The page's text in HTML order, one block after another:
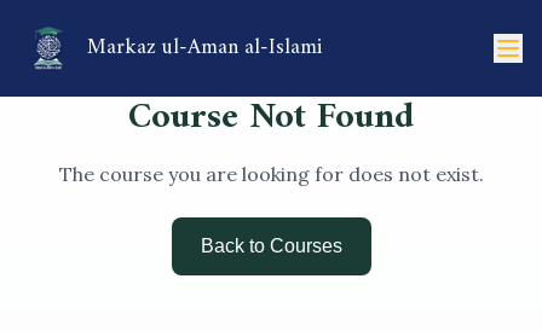
Markaz ul-Aman al-Islami
Course Not Found
The course you are looking for does not exist.
Back to Courses